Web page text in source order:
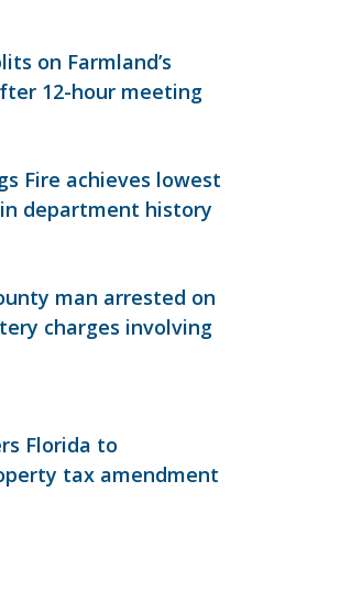
on Farmland’s
12-hour meeting
Fire achieves lowest
department history
man arrested on
charges involving
Florida to
tax amendment